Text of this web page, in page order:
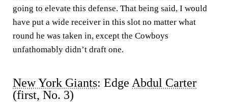
going to elevate this defense. That being said, I would
have put a wide receiver in this slot no matter what
round he was taken in, except the Cowboys
unfathomably didn’t draft one.
New York Giants: Edge Abdul Carter
(first, No. 3)